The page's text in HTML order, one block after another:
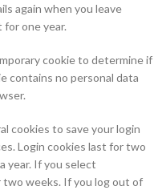
again when you leave
one year.
cookie to determine if
contains no personal data
cookies to save your login
Login cookies last for two
year. If you select
two weeks. If you log out of